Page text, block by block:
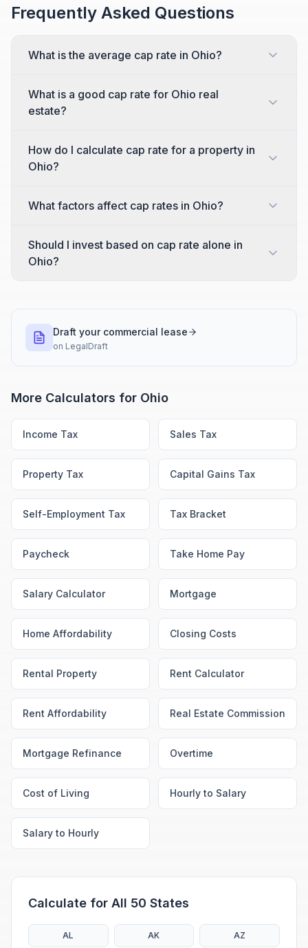
Frequently Asked Questions
What is the average cap rate in Ohio?
What is a good cap rate for Ohio real
estate?
How do I calculate cap rate for a property in
Ohio?
What factors affect cap rates in Ohio?
Should I invest based on cap rate alone in
Ohio?
Draft your commercial lease
on LegalDraft
More Calculators for Ohio
Income Tax Sales Tax
Property Tax Capital Gains Tax
Self-Employment Tax Tax Bracket
Paycheck Take Home Pay
Salary Calculator Mortgage
Home Affordability Closing Costs
Rental Property Rent Calculator
Rent Affordability Real Estate Commission
Mortgage Refinance Overtime
Cost of Living Hourly to Salary
Salary to Hourly
Calculate for All 50 States
AL AK AZ